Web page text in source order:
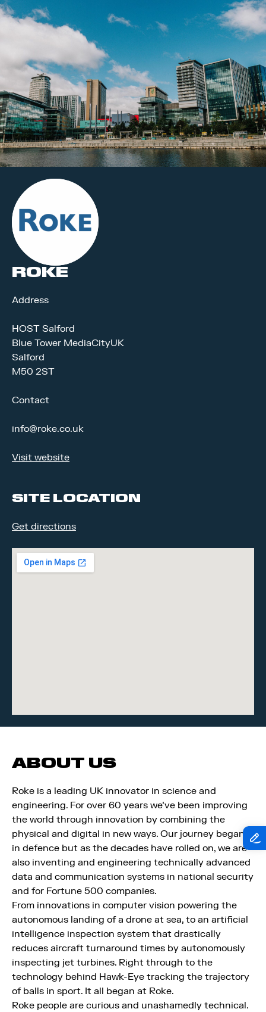
ROKE
Address
HOST Salford
Blue Tower MediaCityUK
Salford
M50 2ST
Contact
info@roke.co.uk
Visit website
SITE LOCATION
Get directions
ABOUT US
Roke is a leading UK innovator in science and
engineering. For over 60 years we’ve been improving
the world through innovation by combining the
physical and digital in new ways. Our journey began
in defence but as the decades have rolled on, we are
also inventing and engineering technically advanced
data and communication systems in national security
and for Fortune 500 companies.
From innovations in computer vision powering the
autonomous landing of a drone at sea, to an artificial
intelligence inspection system that drastically
reduces aircraft turnaround times by autonomously
inspecting jet turbines. Right through to the
technology behind Hawk-Eye tracking the trajectory
of balls in sport. It all began at Roke.
Roke people are curious and unashamedly technical.